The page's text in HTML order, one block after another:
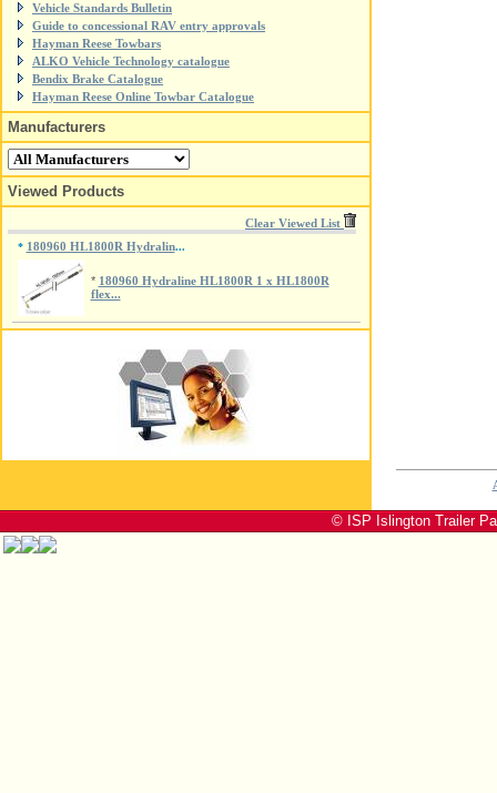
Vehicle Standards Bulletin
Guide to concessional RAV entry approvals
Hayman Reese Towbars
ALKO Vehicle Technology catalogue
Bendix Brake Catalogue
Hayman Reese Online Towbar Catalogue
Manufacturers
Viewed Products
Clear Viewed List
* 180960 HL1800R Hydralin...
* 180960 Hydraline HL1800R 1 x HL1800R
flex...
© ISP Islington Trailer